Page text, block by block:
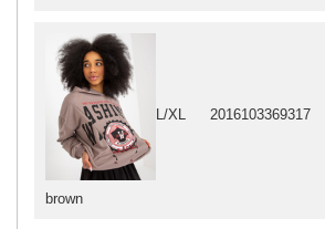
brown
L/XL 2016103369317